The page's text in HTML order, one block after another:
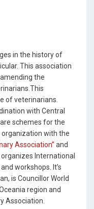
in the history of
This association
the
of veterinarians.
with Central
schemes for the
with the
Association” and
organizes International
workshops. It’s
is Councillor World
region and
Association.